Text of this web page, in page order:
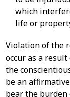
which
life or
Violation of the
occur as a
the
be an
bear the